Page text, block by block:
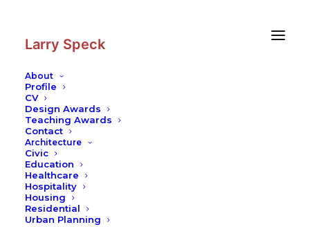
Larry Speck
About
Profile
CV
Design Awards
Teaching Awards
Contact
Architecture
Civic
Education
Healthcare
Hospitality
Housing
Residential
Urban Planning
Photography
of Bangladesh Hostel